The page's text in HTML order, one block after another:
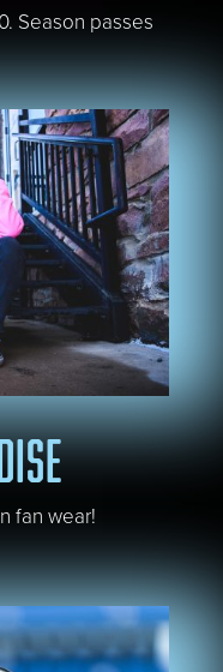
Season passes
fan wear!